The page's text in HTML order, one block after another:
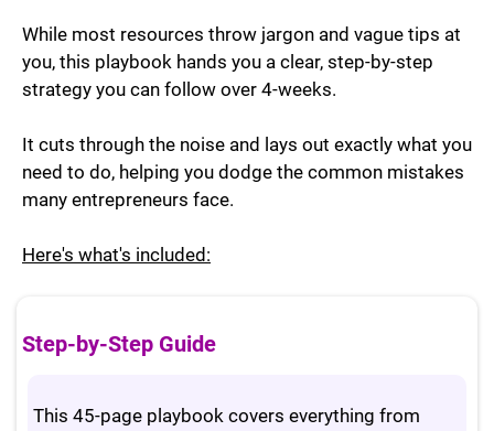
While most resources throw jargon and vague tips at
you, this playbook hands you a clear, step-by-step
strategy you can follow over 4-weeks.
It cuts through the noise and lays out exactly what you
need to do, helping you dodge the common mistakes
many entrepreneurs face.
Here's what's included:
Step-by-Step Guide
This 45-page playbook covers everything from